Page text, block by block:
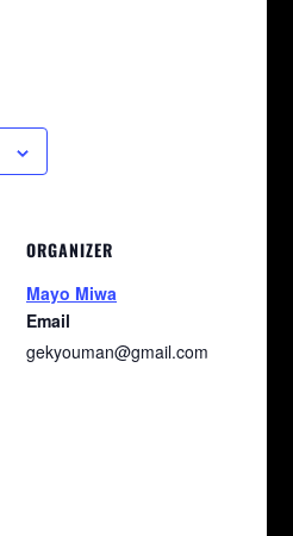
ORGANIZER
Mayo Miwa
Email
gekyouman@gmail.com